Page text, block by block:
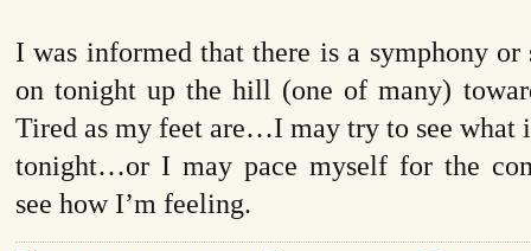
I was informed that there is a symphony or
on tonight up the hill (one of many)
Tired as my feet are…I may try to see what
tonight…or I may pace myself for the
see how I’m feeling.